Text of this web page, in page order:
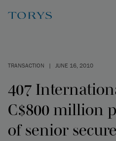
TRANSACTION | JUNE 16, 2010
407
C$800 million
of senior